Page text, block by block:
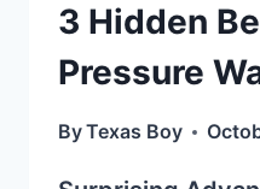
3 Hidden
Pressure
ByTexas Boy